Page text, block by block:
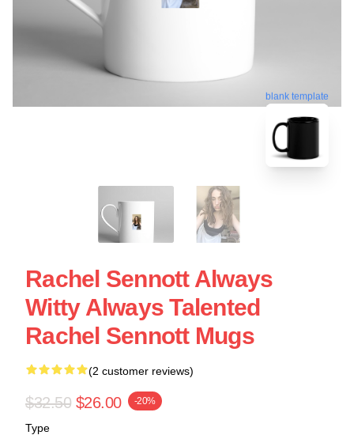
blank template
Rachel Sennott Always
Witty Always Talented
Rachel Sennott Mugs
(2 customer reviews)
$32.50 $26.00 -20%
Type